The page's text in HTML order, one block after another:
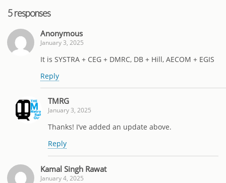
5 responses
Anonymous
January 3, 2025
It is SYSTRA + CEG + DMRC, DB + Hill, AECOM + EGIS
Reply
TMRG
January 3, 2025
Thanks! I’ve added an update above.
Reply
Kamal Singh Rawat
January 4, 2025